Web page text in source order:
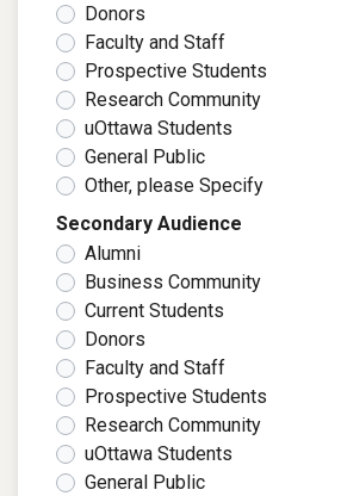
Donors
Faculty and Staff
Prospective Students
Research Community
uOttawa Students
General Public
Other, please Specify
Secondary Audience
Alumni
Business Community
Current Students
Donors
Faculty and Staff
Prospective Students
Research Community
uOttawa Students
General Public